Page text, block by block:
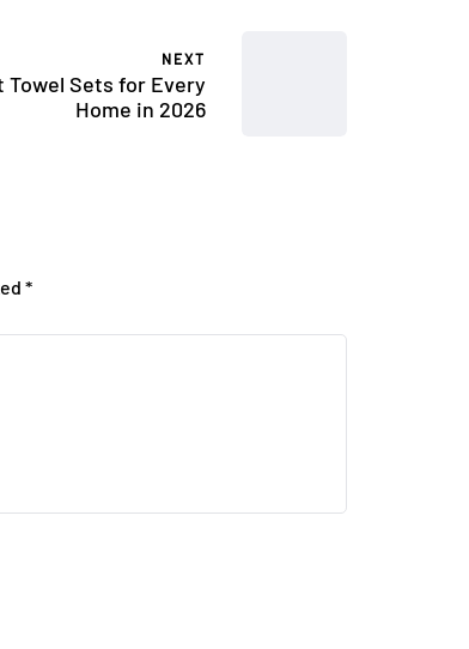
NEXT
Towel Sets for Every
Home in 2026
*